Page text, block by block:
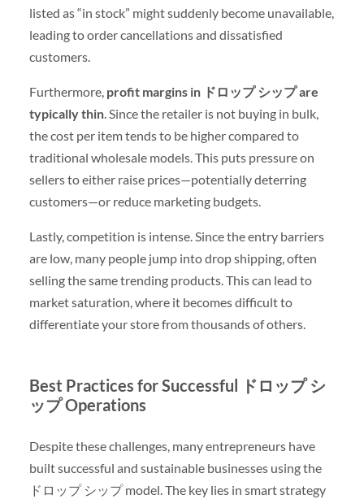
listed as “in stock” might suddenly become unavailable,
leading to order cancellations and dissatisfied
customers.
Furthermore, profit margins in ドロップ シップ are
typically thin. Since the retailer is not buying in bulk,
the cost per item tends to be higher compared to
traditional wholesale models. This puts pressure on
sellers to either raise prices—potentially deterring
customers—or reduce marketing budgets.
Lastly, competition is intense. Since the entry barriers
are low, many people jump into drop shipping, often
selling the same trending products. This can lead to
market saturation, where it becomes difficult to
differentiate your store from thousands of others.
Best Practices for Successful ドロップ シ
ップ Operations
Despite these challenges, many entrepreneurs have
built successful and sustainable businesses using the
ドロップ シップ model. The key lies in smart strategy